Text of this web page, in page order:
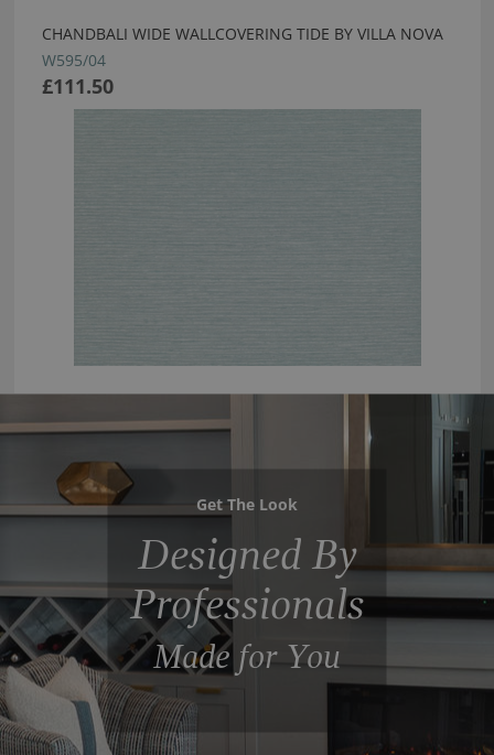
CHANDBALI WIDE WALLCOVERING TIDE BY VILLA NOVA
W595/04
£111.50
Get The Look
Designed By
Professionals
Made for You